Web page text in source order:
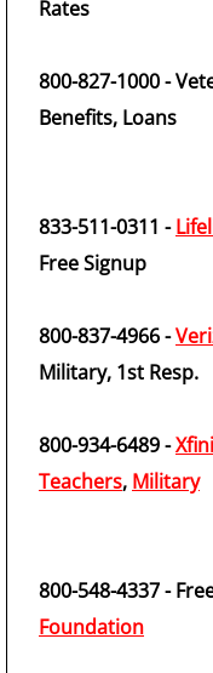
Rates
800-827-1000 -
Benefits, Loans
833-511-0311 -
Free Signup
800-837-4966 -
Military, 1st Resp.
800-934-6489 -
Teachers, Military
800-548-4337 -
Foundation